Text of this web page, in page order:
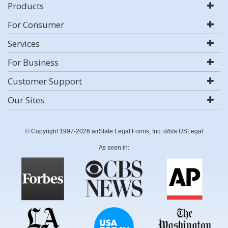
Products
For Consumer
Services
For Business
Customer Support
Our Sites
© Copyright 1997-2026 airSlate Legal Forms, Inc. d/b/a USLegal
As seen in: